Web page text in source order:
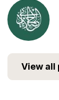
View all